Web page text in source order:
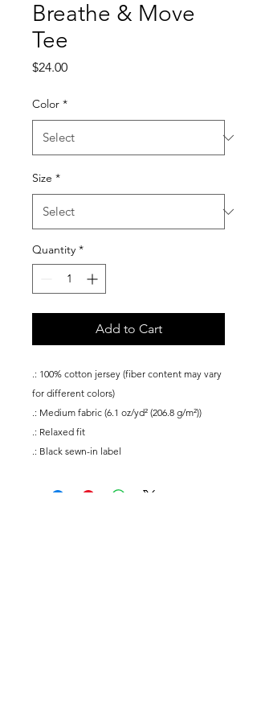
Breathe & Move
Tee
$24.00Price
Color *
Size *
Quantity *
Add to Cart
.: 100% cotton jersey (fiber content may vary
for different colors)
.: Medium fabric (6.1 oz/yd² (206.8 g/m²))
.: Relaxed fit
.: Black sewn-in label